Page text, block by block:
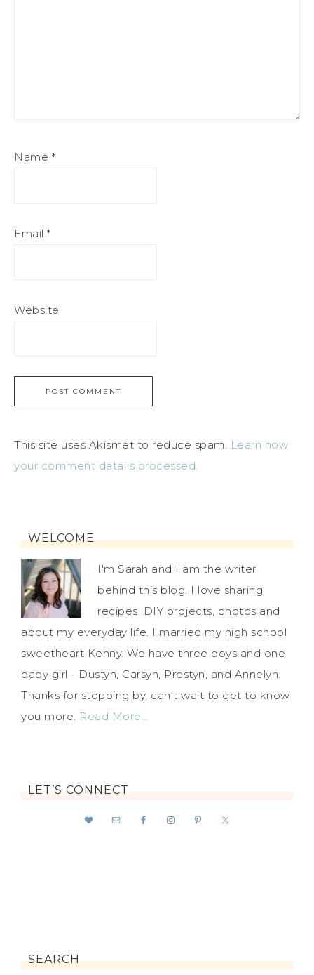
Name *
Email *
Website
This site uses Akismet to reduce spam. Learn how
your comment data is processed.
WELCOME
I'm Sarah and I am the writer
behind this blog. I love sharing
recipes, DIY projects, photos and
about my everyday life. I married my high school
sweetheart Kenny. We have three boys and one
baby girl - Dustyn, Carsyn, Prestyn, and Annelyn.
Thanks for stopping by, can't wait to get to know
you more. Read More…
LET’S CONNECT
SEARCH